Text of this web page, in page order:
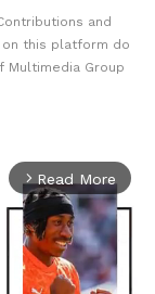
and
on this platform do
Group
arrow_forward_ios Read More